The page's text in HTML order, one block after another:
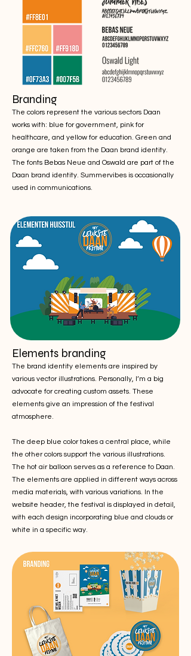
Branding
The colors represent the various sectors Daan
works with: blue for government, pink for
healthcare, and yellow for education. Green and
orange are taken from the Daan brand identity.
The fonts Bebas Neue and Oswald are part of the
Daan brand identity. Summervibes is occasionally
used in communications.
Elements branding
The brand identity elements are inspired by
various vector illustrations. Personally, I’m a big
advocate for creating custom assets. These
elements give an impression of the festival
atmosphere.
The deep blue color takes a central place, while
the other colors support the various illustrations.
The hot air balloon serves as a reference to Daan.
The elements are applied in different ways across
media materials, with various variations. In the
website header, the festival is displayed in detail,
with each design incorporating blue and clouds or
white in a specific way.